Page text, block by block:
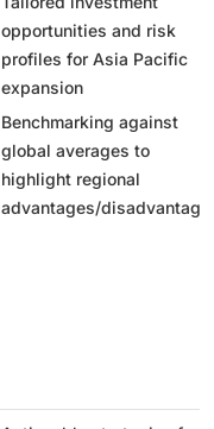
opportunities and risk
profiles for Asia Pacific
expansion
Benchmarking against
global averages to
highlight regional
advantages/